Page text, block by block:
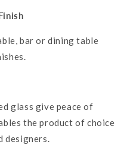
bar or dining table
glass give peace of
the product of choice
designers.